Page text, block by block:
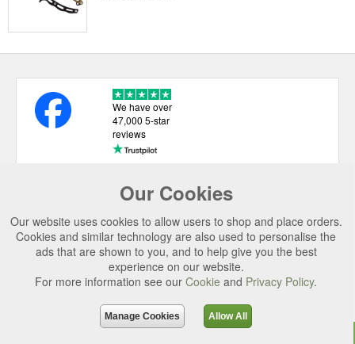
Our Cookies
Our website uses cookies to allow users to shop and place orders.
Cookies and similar technology are also used to personalise the
ads that are shown to you, and to help give you the best
experience on our website.
For more information see our Cookie and Privacy Policy.
Manage Cookies Allow All
We have over
47,000 5-star
reviews
USEFUL LINKS
CATEGORIES
TOP BRANDS
SECURE CHECKOUT
© 2026 Uttings Ltd. All rights reserved.
Uttings Ltd. Company Reg No. 7253702, PO Box 672, Norwich, NR3 2ZR.